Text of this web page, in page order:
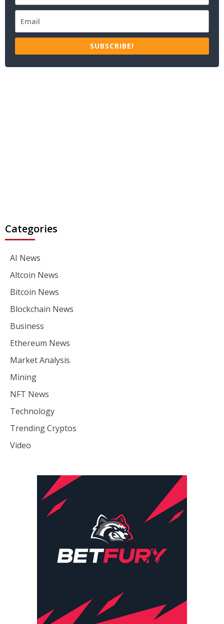
SUBSCRIBE!
Categories
AI News
Altcoin News
Bitcoin News
Blockchain News
Business
Ethereum News
Market Analysis
Mining
NFT News
Technology
Trending Cryptos
Video